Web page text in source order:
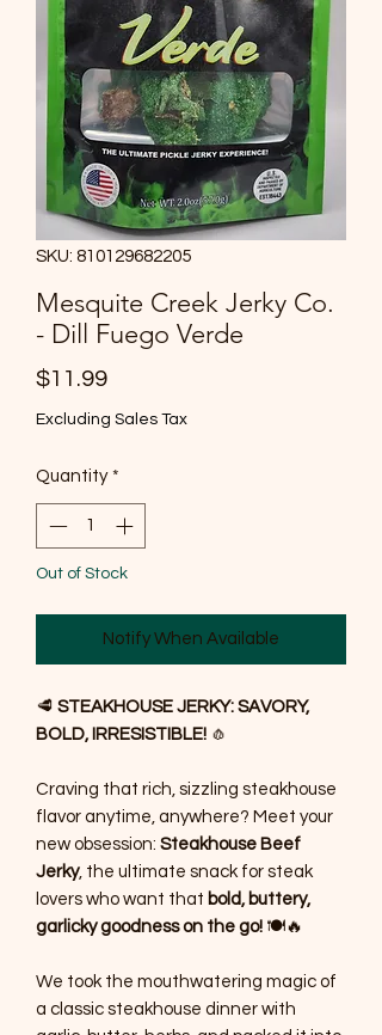
SKU: 810129682205
Mesquite Creek Jerky Co.
- Dill Fuego Verde
$11.99Price
Excluding Sales Tax
Quantity *
Out of Stock
Notify When Available
🥩 STEAKHOUSE JERKY: SAVORY,
BOLD, IRRESISTIBLE! 🧄
Craving that rich, sizzling steakhouse
flavor anytime, anywhere? Meet your
new obsession: Steakhouse Beef
Jerky, the ultimate snack for steak
lovers who want that bold, buttery,
garlicky goodness on the go! 🍽️🔥
We took the mouthwatering magic of
a classic steakhouse dinner with